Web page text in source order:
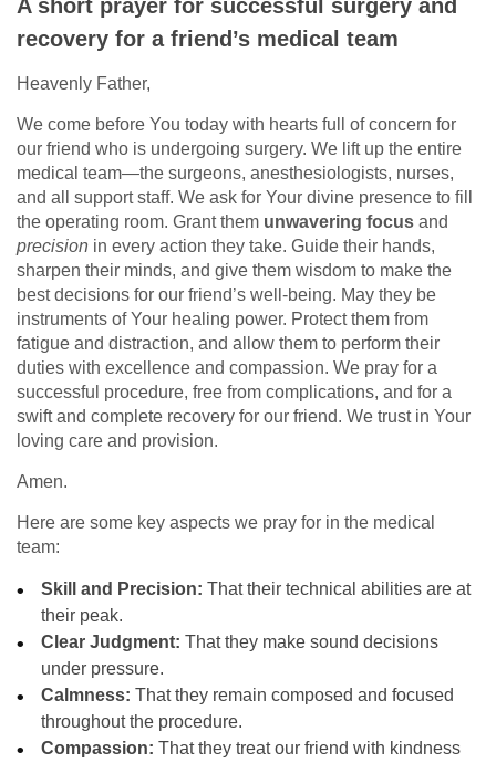
A short prayer for successful surgery and
recovery for a friend’s medical team
Heavenly Father,
We come before You today with hearts full of concern for
our friend who is undergoing surgery. We lift up the entire
medical team—the surgeons, anesthesiologists, nurses,
and all support staff. We ask for Your divine presence to fill
the operating room. Grant them unwavering focus and
precision in every action they take. Guide their hands,
sharpen their minds, and give them wisdom to make the
best decisions for our friend’s well-being. May they be
instruments of Your healing power. Protect them from
fatigue and distraction, and allow them to perform their
duties with excellence and compassion. We pray for a
successful procedure, free from complications, and for a
swift and complete recovery for our friend. We trust in Your
loving care and provision.
Amen.
Here are some key aspects we pray for in the medical
team:
Skill and Precision: That their technical abilities are at
their peak.
Clear Judgment: That they make sound decisions
under pressure.
Calmness: That they remain composed and focused
throughout the procedure.
Compassion: That they treat our friend with kindness